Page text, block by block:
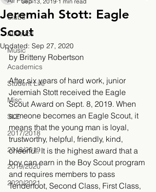
Clubs
Athletics
Music
Academics
Student Life
Misc.
SLE
2017/2018
2018/2019
2019/2020
2020/2021
Jeremiah Stott: Eagle
Scout
Updated: Sep 27, 2020
by Britteny Robertson
After six years of hard work, junior
Jeremiah Stott received the Eagle
Scout Award on Sept. 8, 2019. When
someone becomes an Eagle Scout, it
means that the young man is loyal,
trustworthy, helpful, friendly, kind,
cheerful. It is the highest award that a
boy can earn in the Boy Scout program
and requires members to pass
Tenderfoot, Second Class, First Class,